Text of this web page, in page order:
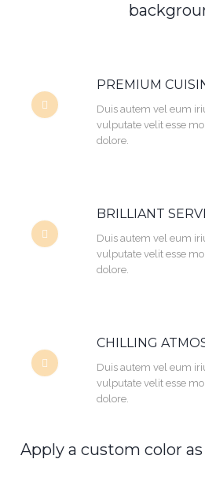
PREMIUM
Duis autem vel eum
vulputate velit esse
dolore.
BRILLIANT
Duis autem vel eum
vulputate velit esse
dolore.
CHILLING
Duis autem vel eum
vulputate velit esse
dolore.
Apply a custom color